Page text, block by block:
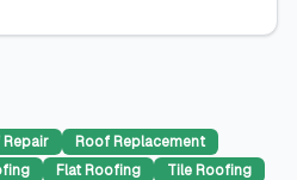
Repair
Roof Replacement
Flat Roofing
Tile Roofing